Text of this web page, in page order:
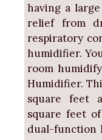
having a
relief from
respiratory
humidifier.
room
Humidifier.
square feet
square feet
dual-function